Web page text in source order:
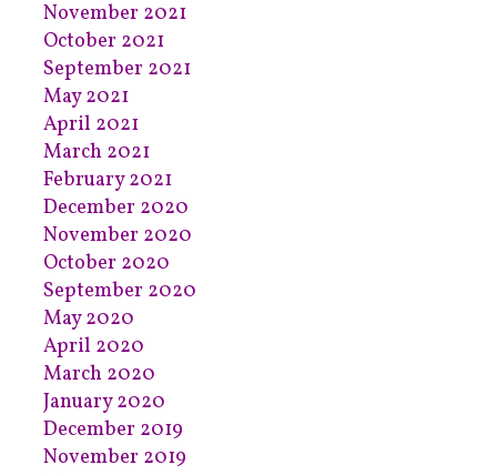
November 2021
October 2021
September 2021
May 2021
April 2021
March 2021
February 2021
December 2020
November 2020
October 2020
September 2020
May 2020
April 2020
March 2020
January 2020
December 2019
November 2019